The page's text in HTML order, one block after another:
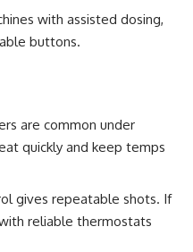
with assisted dosing,
buttons.
are common under
quickly and keep temps
gives repeatable shots. If
reliable thermostats